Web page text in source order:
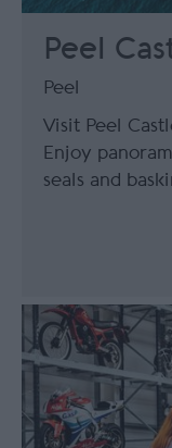
Peel
Peel
Visit Peel
Enjoy
seals and